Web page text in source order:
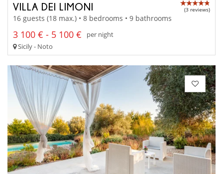
VILLA DEI LIMONI (3 reviews)
16 guests (18 max.) • 8 bedrooms • 9 bathrooms
3 100 € - 5 100 €
per night
Sicily - Noto